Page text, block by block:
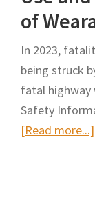
of
In 2023,
being struck
fatal highway
Safety
[Read more...]